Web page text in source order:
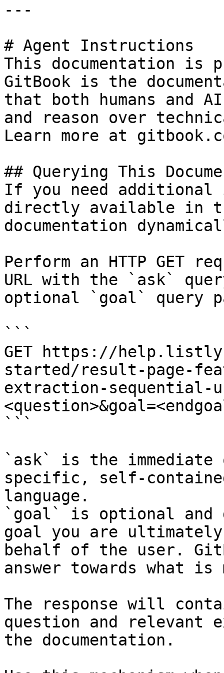
---
# Agent Instructions
This documentation is
GitBook is the
that both humans and
and reason over
Learn more at
## Querying This
If you need
directly available in
documentation
Perform an HTTP GET
URL with the `ask`
optional `goal` query
```
GET https://
started/result-page-
extraction-sequential-
```
`ask` is the
specific, self-
language.
`goal` is optional and
goal you are
behalf of the user.
answer towards what
The response will
question and relevant
the documentation.